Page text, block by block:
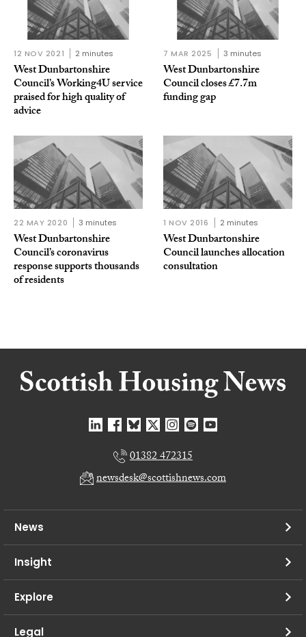
12 NOV 2021 2 minutes
West Dunbartonshire
Council’s Working4U service
praised for high quality of
advice
7 MAR 2025 3 minutes
West Dunbartonshire
Council closes £7.7m
funding gap
22 MAY 2020 3 minutes
West Dunbartonshire
Council’s coronavirus
response supports thousands
of residents
1 NOV 2016 2 minutes
West Dunbartonshire
Council launches allocation
consultation
01382 472315
newsdesk@scottishnews.com
News
Insight
Explore
Legal